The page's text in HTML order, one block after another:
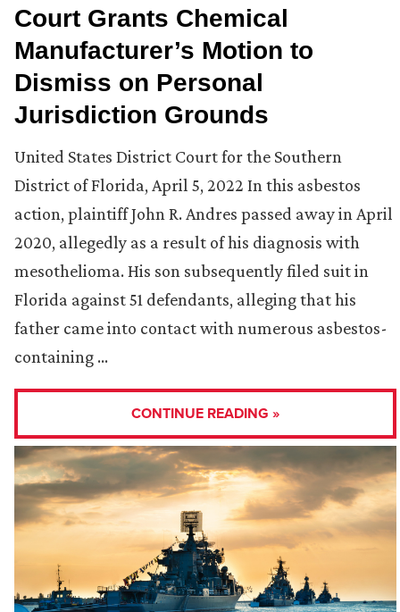
Court Grants Chemical
Manufacturer’s Motion to
Dismiss on Personal
Jurisdiction Grounds
United States District Court for the Southern
District of Florida, April 5, 2022 In this asbestos
action, plaintiff John R. Andres passed away in April
2020, allegedly as a result of his diagnosis with
mesothelioma. His son subsequently filed suit in
Florida against 51 defendants, alleging that his
father came into contact with numerous asbestos-
containing …
CONTINUE READING »